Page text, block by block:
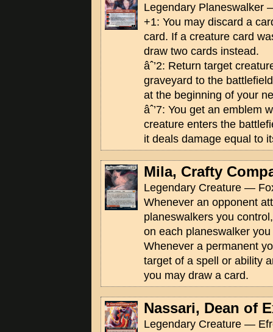
Legendary Planeswalker
+1: You may discard a
card. If a creature card
draw two cards instead.
âˆ’2: Return target
graveyard to the
at the beginning of your
âˆ’7: You get an emblem
creature enters the
it deals damage equal to
Mila, Crafty
Legendary Creature —
Whenever an opponent
planeswalkers you
on each planeswalker
Whenever a permanent
target of a spell or ability
you may draw a card.
Nassari, Dean of
Legendary Creature —